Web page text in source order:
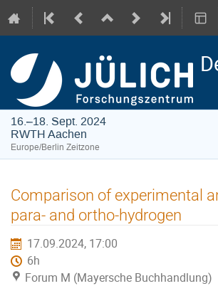
16.–18. Sept. 2024
RWTH Aachen
Europe/Berlin Zeitzone
Comparison of experimental
para- and ortho-hydrogen
17.09.2024, 17:00
6h
Forum M (Mayersche Buchhandlung)